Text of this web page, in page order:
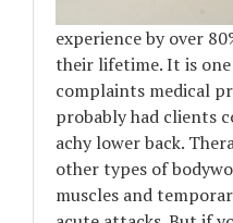
experience by over
their lifetime. It is
complaints medical
probably had clients
achy lower back.
other types of
muscles and